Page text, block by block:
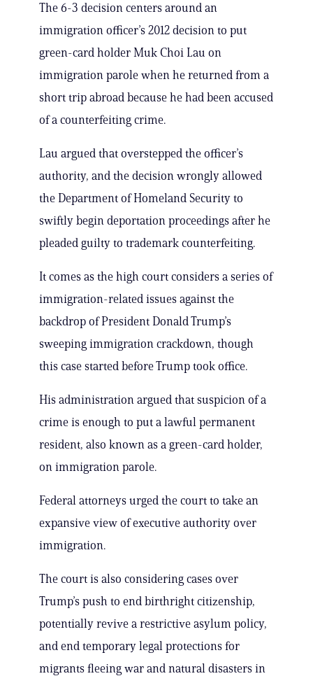
The 6-3 decision centers around an
immigration officer’s 2012 decision to put
green-card holder Muk Choi Lau on
immigration parole when he returned from a
short trip abroad because he had been accused
of a counterfeiting crime.
Lau argued that overstepped the officer’s
authority, and the decision wrongly allowed
the Department of Homeland Security to
swiftly begin deportation proceedings after he
pleaded guilty to trademark counterfeiting.
It comes as the high court considers a series of
immigration-related issues against the
backdrop of President Donald Trump’s
sweeping immigration crackdown, though
this case started before Trump took office.
His administration argued that suspicion of a
crime is enough to put a lawful permanent
resident, also known as a green-card holder,
on immigration parole.
Federal attorneys urged the court to take an
expansive view of executive authority over
immigration.
The court is also considering cases over
Trump’s push to end birthright citizenship,
potentially revive a restrictive asylum policy,
and end temporary legal protections for
migrants fleeing war and natural disasters in